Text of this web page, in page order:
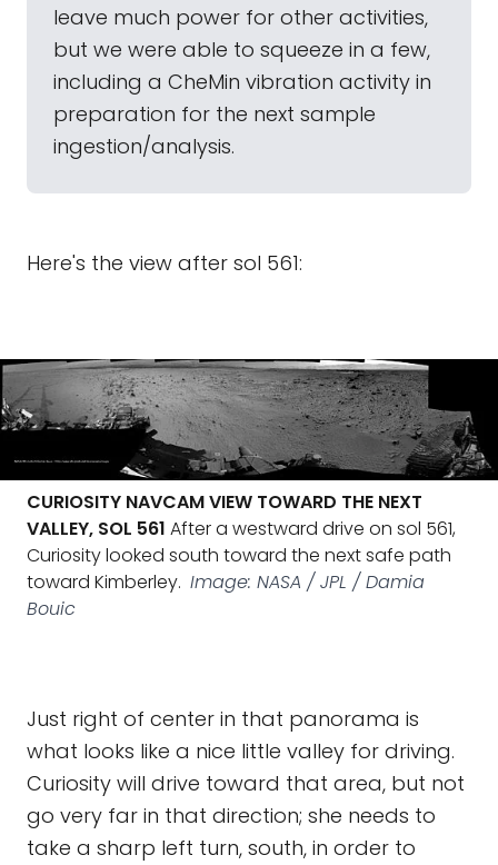
leave much power for other activities,
but we were able to squeeze in a few,
including a CheMin vibration activity in
preparation for the next sample
ingestion/analysis.
Here's the view after sol 561:
CURIOSITY NAVCAM VIEW TOWARD THE NEXT
VALLEY, SOL 561 After a westward drive on sol 561,
Curiosity looked south toward the next safe path
toward Kimberley. Image: NASA / JPL / Damia
Bouic
Just right of center in that panorama is
what looks like a nice little valley for driving.
Curiosity will drive toward that area, but not
go very far in that direction; she needs to
take a sharp left turn, south, in order to